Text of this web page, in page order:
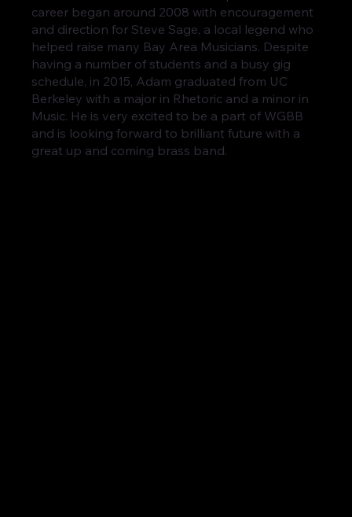
career began around 2008 with encouragement
and direction for Steve Sage, a local legend who
helped raise many Bay Area Musicians. Despite
having a number of students and a busy gig
schedule, in 2015, Adam graduated from UC
Berkeley with a major in Rhetoric and a minor in
Music. He is very excited to be a part of WGBB
and is looking forward to brilliant future with a
great up and coming brass band.